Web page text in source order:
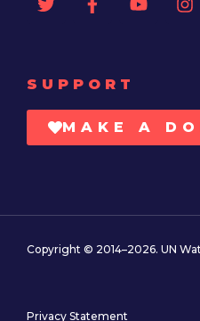
SUPPORT
MAKE A
Copyright © 2014–2026. UN
Privacy Statement